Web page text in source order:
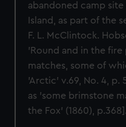
abandoned camp site
Island, as part of the
F. L. McClintock.
'Round and in the fire
matches, some of
'Arctic' v.69, No. 4, p.
as 'some brimstone
the Fox' (1860), p.368].